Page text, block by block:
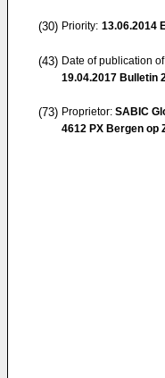
(30) Priority: 13.06.2014
(43) Date of publication
19.04.2017 Bulletin
(73) Proprietor: SABIC
4612 PX Bergen op